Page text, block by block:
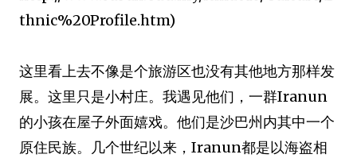
thnic%20Profile.htm)
这里看上去不像是个旅游区也没有其他地方那样发
展。这里只是小村庄。我遇见他们，一群Iranun
的小孩在屋子外面嬉戏。他们是沙巴州内其中一个
原住民族。几个世纪以来，Iranun都是以海盗相